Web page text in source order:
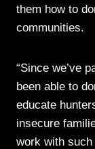
them how to
communities.
“Since we’ve
been able to
educate
insecure
work with